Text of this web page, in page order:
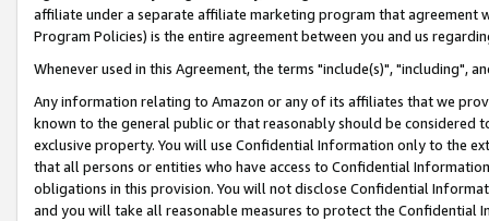
affiliate under a separate affiliate marketing program that agreement
Program Policies) is the entire agreement between you and us
Whenever used in this Agreement, the terms "include(s)", "including",
Any information relating to Amazon or any of its affiliates that we
known to the general public or that reasonably should be considered
exclusive property. You will use Confidential Information only to the
that all persons or entities who have access to Confidential
obligations in this provision. You will not disclose Confidential
and you will take all reasonable measures to protect the Confidential